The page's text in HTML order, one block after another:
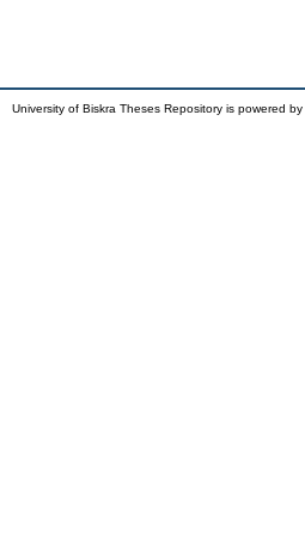
University of Biskra Theses Repository is powered by